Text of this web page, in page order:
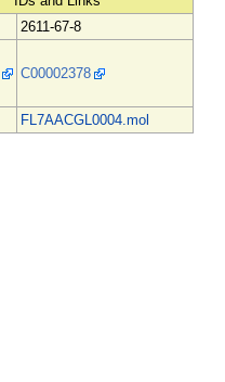
2611-67-8
C00002378
FL7AACGL0004.mol